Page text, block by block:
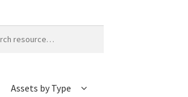
Assets by Type